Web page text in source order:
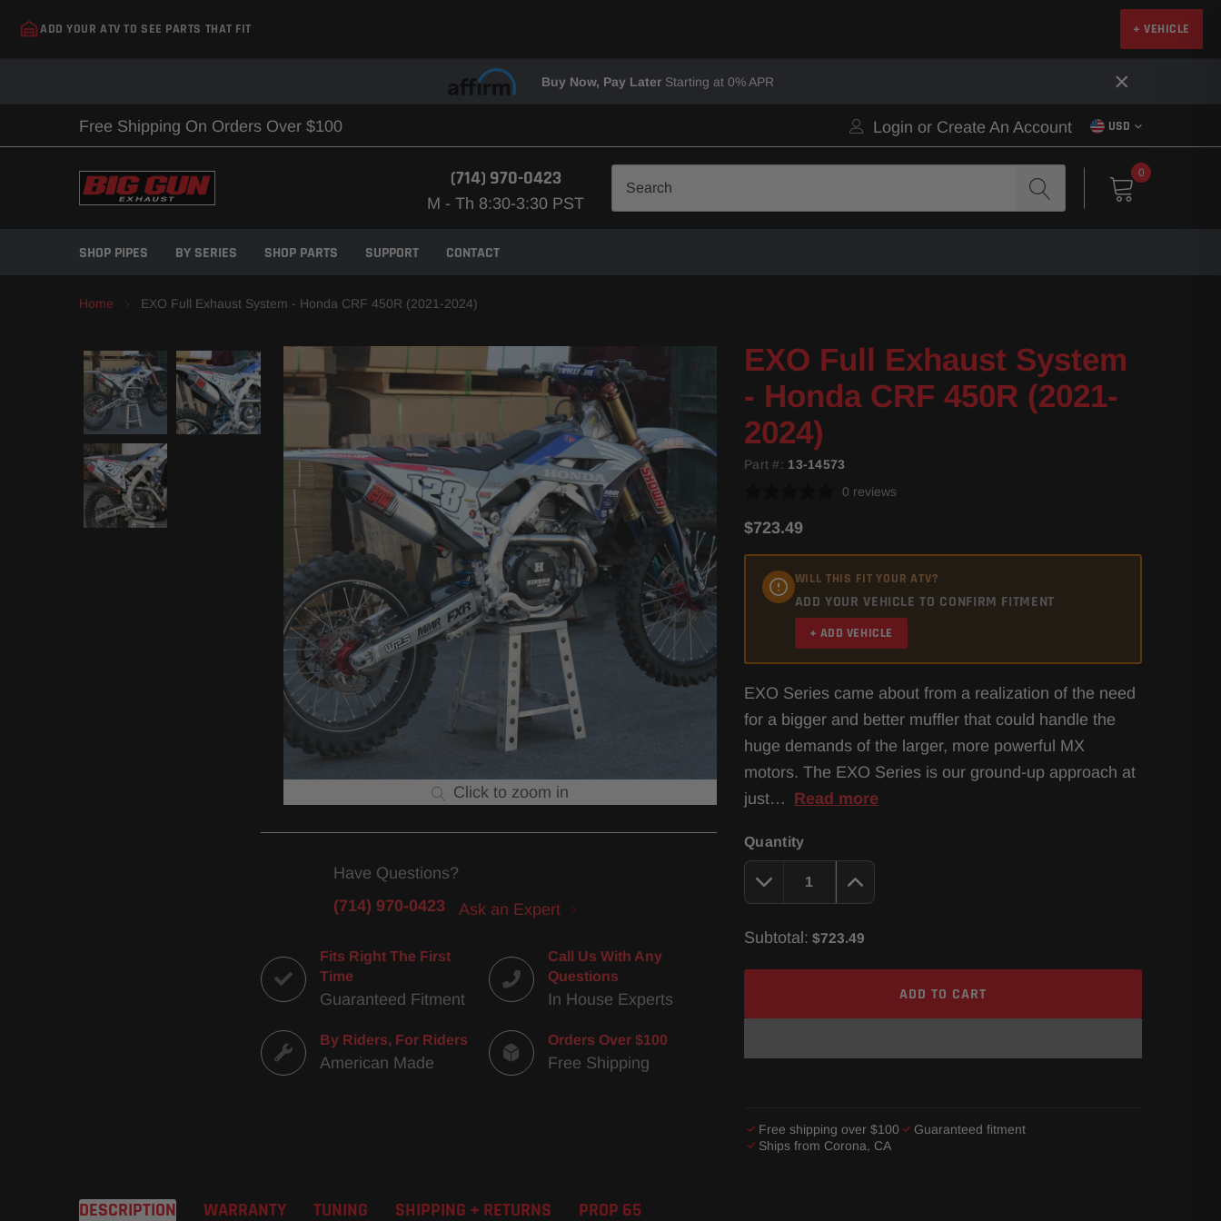
ADD YOUR ATV TO SEE PARTS THAT FIT + VEHICLE
Buy Now, Pay LaterStarting at 0% APR ×
Free Shipping On Orders Over $100 Login or Create An Account USD
(714) 970-0423
M - Th 8:30-3:30 PST
0
SHOP PIPES BY SERIES SHOP PARTS SUPPORT CONTACT
Home EXO Full Exhaust System - Honda CRF 450R (2021-2024)
Click to zoom in
Have Questions?
(714) 970-0423
Ask an Expert
Fits Right The First
Time
Guaranteed Fitment
Call Us With Any
Questions
In House Experts
By Riders, For Riders
American Made
Orders Over $100
Free Shipping
EXO Full Exhaust System
- Honda CRF 450R (2021-
2024)
Part #: 13-14573
0 reviews
$723.49
WILL THIS FIT YOUR ATV?
ADD YOUR VEHICLE TO CONFIRM FITMENT
+ ADD VEHICLE
EXO Series came about from a realization of the need
for a bigger and better muffler that could handle the
huge demands of the larger, more powerful MX
motors. The EXO Series is our ground-up approach at
just… Read more
Quantity
Subtotal: $723.49
ADD TO CART
Free shipping over $100
Guaranteed fitment
Ships from Corona, CA
DESCRIPTION WARRANTY TUNING SHIPPING + RETURNS PROP 65